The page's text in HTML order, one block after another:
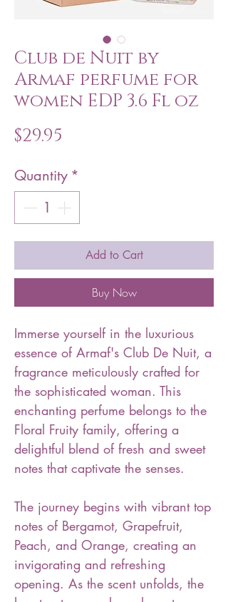
Club de Nuit by
Armaf perfume for
women EDP 3.6 Fl oz
$29.95
Quantity *
Add to Cart
Buy Now
Immerse yourself in the luxurious
essence of Armaf's Club De Nuit, a
fragrance meticulously crafted for
the sophisticated woman. This
enchanting perfume belongs to the
Floral Fruity family, offering a
delightful blend of fresh and sweet
notes that captivate the senses.
The journey begins with vibrant top
notes of Bergamot, Grapefruit,
Peach, and Orange, creating an
invigorating and refreshing
opening. As the scent unfolds, the